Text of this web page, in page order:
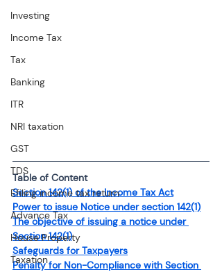
Investing
Income Tax
Tax
Banking
ITR
NRI taxation
GST
TDS
Efiling income tax return
Advance Tax
House Property
Taxation
Table of Content
Section 142(1) of the Income Tax Act
Power to issue Notice under section 142(1)
The objective of issuing a notice under
Section 142(1)
Safeguards for Taxpayers
Penalty for Non-Compliance with Section